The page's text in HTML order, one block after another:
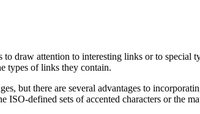
draw attention to interesting links or to special
types of links they contain.
but there are several advantages to
ISO-defined sets of accented characters or the